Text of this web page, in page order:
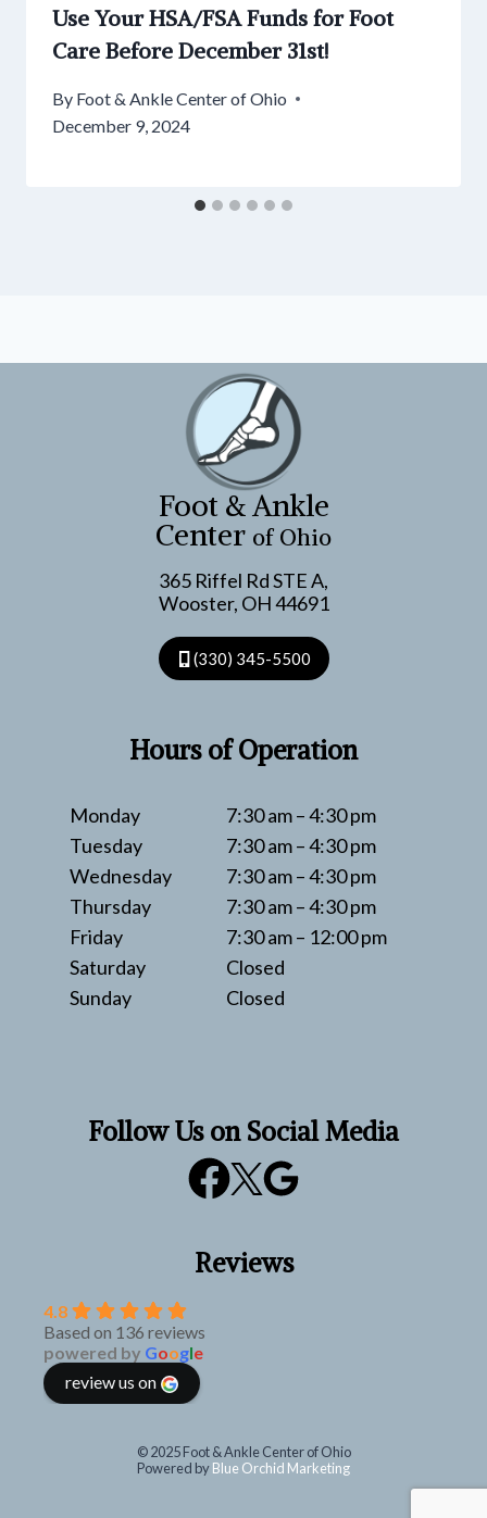
Use Your HSA/FSA Funds for Foot
Care Before December 31st!
By Foot & Ankle Center of Ohio
December 9, 2024
Foot & Ankle
Center of Ohio
365 Riffel Rd STE A,
Wooster, OH 44691
(330) 345-5500
Hours of Operation
Monday
Tuesday
Wednesday
Thursday
Friday
Saturday
Sunday
7:30 am – 4:30 pm
7:30 am – 4:30 pm
7:30 am – 4:30 pm
7:30 am – 4:30 pm
7:30 am – 12:00 pm
Closed
Closed
Follow Us on Social Media
Reviews
4.8
Based on 136 reviews
powered by Google
review us on
© 2025 Foot & Ankle Center of Ohio
Powered byBlue Orchid Marketing